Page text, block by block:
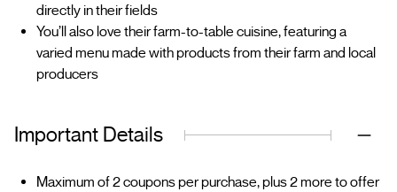
directly in their fields
You’ll also love their farm-to-table cuisine, featuring a
varied menu made with products from their farm and local
producers
Important Details
Maximum of 2 coupons per purchase, plus 2 more to offer